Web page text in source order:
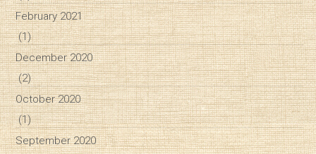
February 2021
(1)
December 2020
(2)
October 2020
(1)
September 2020